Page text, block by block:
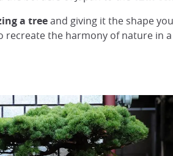
a treeand giving it the shape
the harmony of nature in